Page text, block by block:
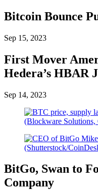
Bitcoin Bounce
Sep 15, 2023
First Mover
Hedera’s HBAR
Sep 14, 2023
BitGo, Swan to
Company